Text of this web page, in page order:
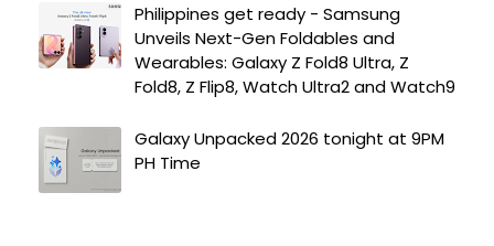
Philippines get ready - Samsung
Unveils Next-Gen Foldables and
Wearables: Galaxy Z Fold8 Ultra, Z
Fold8, Z Flip8, Watch Ultra2 and Watch9
Galaxy Unpacked 2026 tonight at 9PM
PH Time